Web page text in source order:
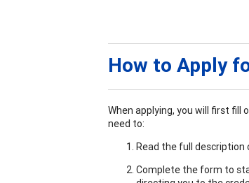
How to Apply
When applying, you will first fill
need to:
Read the full description
Complete the form to